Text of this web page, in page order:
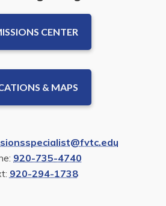
CENTER
& MAPS
920-735-4740
920-294-1738